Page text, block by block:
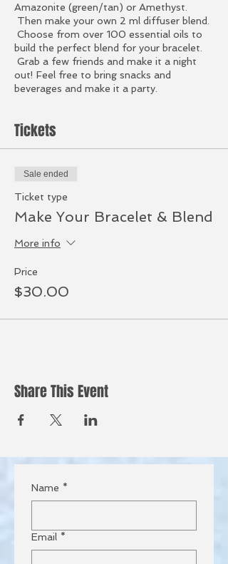
Amazonite (green/tan) or Amethyst.
Then make your own 2 ml diffuser blend.
Choose from over 100 essential oils to
build the perfect blend for your bracelet.
Grab a few friends and make it a night
out! Feel free to bring snacks and
beverages and make it a party.
Tickets
Sale ended
Ticket type
Make Your Bracelet & Blend
More info
Price
$30.00
Share This Event
Name *
Email *